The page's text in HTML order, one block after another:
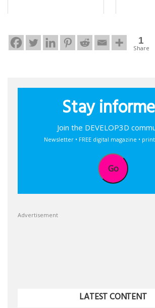
1
Share
Stay
Join the DEVELOP3D
Newsletter • FREE digital magazine •
Go
Advertisement
LATEST CONTENT